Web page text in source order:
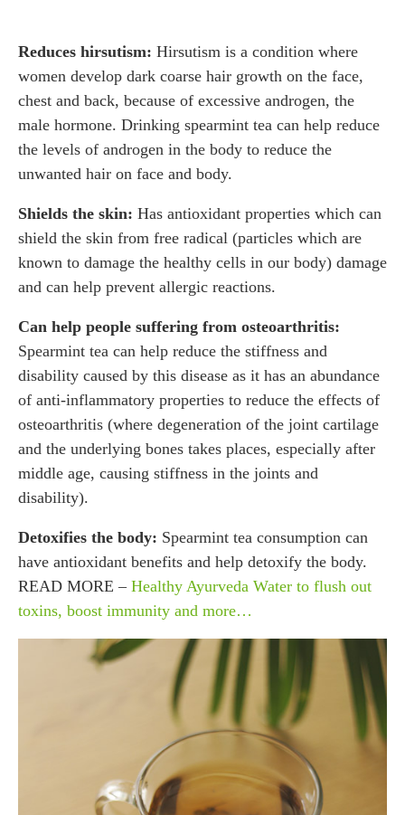
Reduces hirsutism: Hirsutism is a condition where
women develop dark coarse hair growth on the face,
chest and back, because of excessive androgen, the
male hormone. Drinking spearmint tea can help reduce
the levels of androgen in the body to reduce the
unwanted hair on face and body.
Shields the skin: Has antioxidant properties which can
shield the skin from free radical (particles which are
known to damage the healthy cells in our body) damage
and can help prevent allergic reactions.
Can help people suffering from osteoarthritis:
Spearmint tea can help reduce the stiffness and
disability caused by this disease as it has an abundance
of anti-inflammatory properties to reduce the effects of
osteoarthritis (where degeneration of the joint cartilage
and the underlying bones takes places, especially after
middle age, causing stiffness in the joints and
disability).
Detoxifies the body: Spearmint tea consumption can
have antioxidant benefits and help detoxify the body.
READ MORE – Healthy Ayurveda Water to flush out
toxins, boost immunity and more…